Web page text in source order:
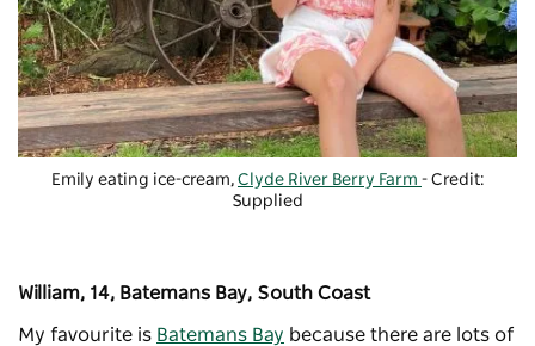
Emily eating ice-cream, Clyde River Berry Farm - Credit:
Supplied
William, 14, Batemans Bay, South Coast
My favourite is Batemans Bay because there are lots of